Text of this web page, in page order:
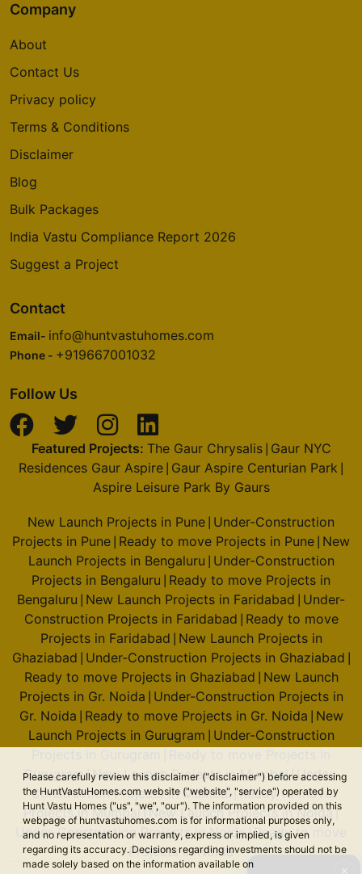
Please carefully review this disclaimer ("disclaimer") before accessing
the HuntVastuHomes.com website ("website", "service") operated by
Hunt Vastu Homes ("us", "we", "our"). The information provided on this
webpage of huntvastuhomes.com is for informational purposes only,
and no representation or warranty, express or implied, is given
regarding its accuracy. Decisions regarding investments should not be
made solely based on the information available on
Company
About
Contact Us
Privacy policy
Terms & Conditions
Disclaimer
Blog
Bulk Packages
India Vastu Compliance Report 2026
Suggest a Project
Contact
Email- info@huntvastuhomes.com
Phone - +919667001032
Follow Us
Featured Projects: The Gaur Chrysalis| Gaur NYC
Residences Gaur Aspire Gaur Aspire Centurian Park
Aspire Leisure Park By Gaurs
New Launch Projects in Pune Under-Construction
Projects in Pune Ready to move Projects in Pune New
Launch Projects in Bengaluru Under-Construction
Projects in Bengaluru Ready to move Projects in
Bengaluru New Launch Projects in Faridabad Under-
Construction Projects in Faridabad Ready to move
Projects in Faridabad New Launch Projects in
Ghaziabad Under-Construction Projects in Ghaziabad
Ready to move Projects in Ghaziabad New Launch
Projects in Gr. Noida Under-Construction Projects in
Gr. Noida Ready to move Projects in Gr. Noida New
Launch Projects in Gurugram Under-Construction
Gurugram|New Launch Projects in Mumbai|Under-
Construction Projects in Mumbai|Ready to move
Projects in Mumbai|New Launch Projects in Noida|
Under-Construction Projects in Noida|Ready to move
Projects in Noida